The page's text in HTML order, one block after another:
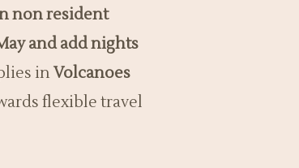
non resident
and add nights
in Volcanoes
flexible travel